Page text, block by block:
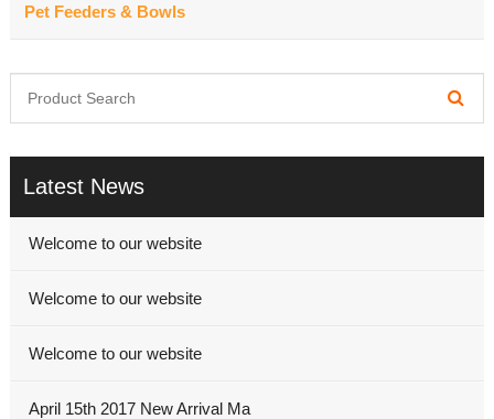
Pet Feeders & Bowls
Latest News
Welcome to our website
Welcome to our website
Welcome to our website
April 15th 2017 New Arrival Ma